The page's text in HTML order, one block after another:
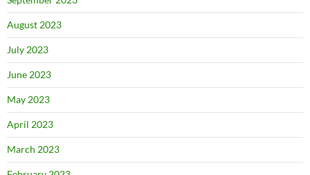
August 2023
July 2023
June 2023
May 2023
April 2023
March 2023